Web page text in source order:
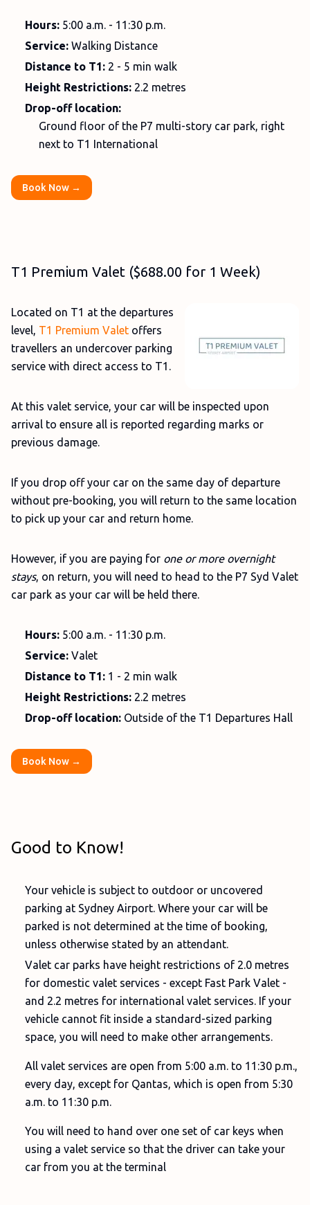
Hours: 5:00 a.m. - 11:30 p.m.
Service: Walking Distance
Distance to T1: 2 - 5 min walk
Height Restrictions: 2.2 metres
Drop-off location:
Ground floor of the P7 multi-story car park, right
next to T1 International
Book Now →
T1 Premium Valet ($688.00 for 1 Week)
Located on T1 at the departures
level, T1 Premium Valet offers
travellers an undercover parking
service with direct access to T1.
At this valet service, your car will be inspected upon
arrival to ensure all is reported regarding marks or
previous damage.
If you drop off your car on the same day of departure
without pre-booking, you will return to the same location
to pick up your car and return home.
However, if you are paying for one or more overnight
stays, on return, you will need to head to the P7 Syd Valet
car park as your car will be held there.
Hours: 5:00 a.m. - 11:30 p.m.
Service: Valet
Distance to T1: 1 - 2 min walk
Height Restrictions: 2.2 metres
Drop-off location: Outside of the T1 Departures Hall
Book Now →
Good to Know!
Your vehicle is subject to outdoor or uncovered
parking at Sydney Airport. Where your car will be
parked is not determined at the time of booking,
unless otherwise stated by an attendant.
Valet car parks have height restrictions of 2.0 metres
for domestic valet services - except Fast Park Valet -
and 2.2 metres for international valet services. If your
vehicle cannot fit inside a standard-sized parking
space, you will need to make other arrangements.
All valet services are open from 5:00 a.m. to 11:30 p.m.,
every day, except for Qantas, which is open from 5:30
a.m. to 11:30 p.m.
You will need to hand over one set of car keys when
using a valet service so that the driver can take your
car from you at the terminal